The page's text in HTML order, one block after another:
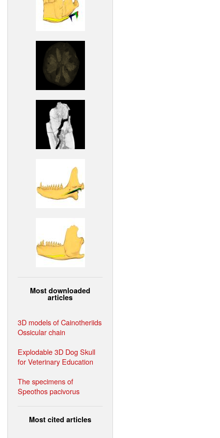
Most downloaded
articles
3D models of Cainotheriids
Ossicular chain
Explodable 3D Dog Skull
for Veterinary Education
The specimens of
Speothos pacivorus
Most cited articles